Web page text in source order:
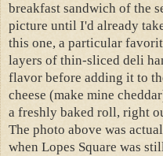
breakfast sandwich of the
picture until I'd already
this one, a particular
layers of thin-sliced deli
flavor before adding it to
cheese (make mine
a freshly baked roll, right
The photo above was
when Lopes Square was